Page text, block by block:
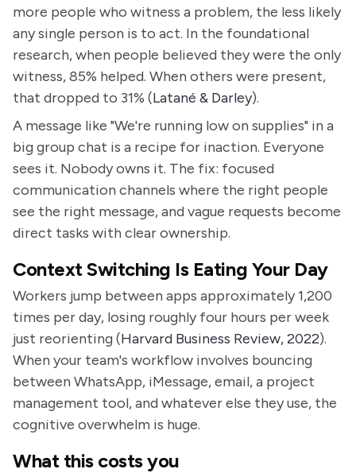
more people who witness a problem, the less likely
any single person is to act. In the foundational
research, when people believed they were the only
witness, 85% helped. When others were present,
that dropped to 31% (Latané & Darley).
A message like "We're running low on supplies" in a
big group chat is a recipe for inaction. Everyone
sees it. Nobody owns it. The fix: focused
communication channels where the right people
see the right message, and vague requests become
direct tasks with clear ownership.
Context Switching Is Eating Your Day
Workers jump between apps approximately 1,200
times per day, losing roughly four hours per week
just reorienting (Harvard Business Review, 2022).
When your team's workflow involves bouncing
between WhatsApp, iMessage, email, a project
management tool, and whatever else they use, the
cognitive overwhelm is huge.
What this costs you